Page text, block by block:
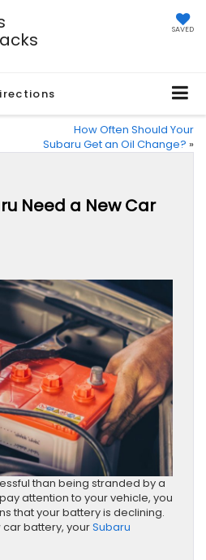
SAVED
How Often Should Your
Subaru Get an Oil Change? »
Need a New Car
than being stranded by a
attention to your vehicle, you
that your battery is declining.
car battery, yourSubaru